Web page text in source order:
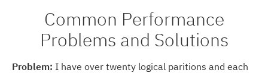
Common Performance
Problems and Solutions
Problem: I have over twenty logical paritions and each